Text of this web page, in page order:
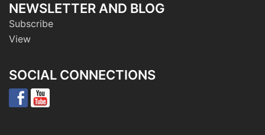
NEWSLETTER AND BLOG
Subscribe
View
SOCIAL CONNECTIONS